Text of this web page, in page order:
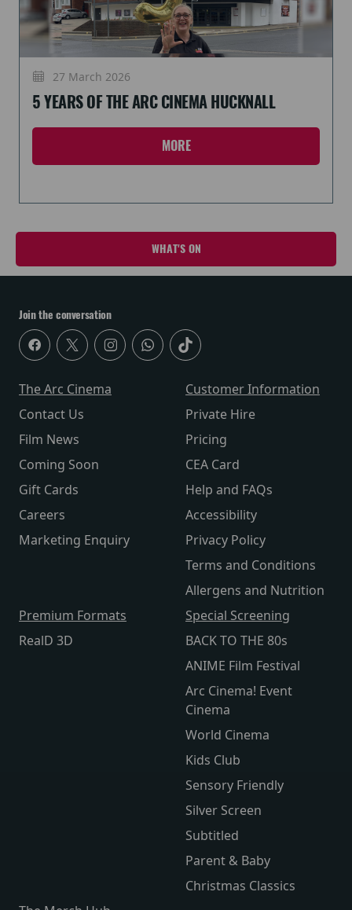
27 March 2026
5 YEARS OF THE ARC CINEMA HUCKNALL
MORE
WHAT'S ON
Join the conversation
The Arc Cinema
Contact Us
Film News
Coming Soon
Gift Cards
Careers
Marketing Enquiry
Customer Information
Private Hire
Pricing
CEA Card
Help and FAQs
Accessibility
Privacy Policy
Terms and Conditions
Allergens and Nutrition
Premium Formats
RealD 3D
Special Screening
BACK TO THE 80s
ANIME Film Festival
Arc Cinema! Event
Cinema
World Cinema
Kids Club
Sensory Friendly
Silver Screen
Subtitled
Parent & Baby
Christmas Classics